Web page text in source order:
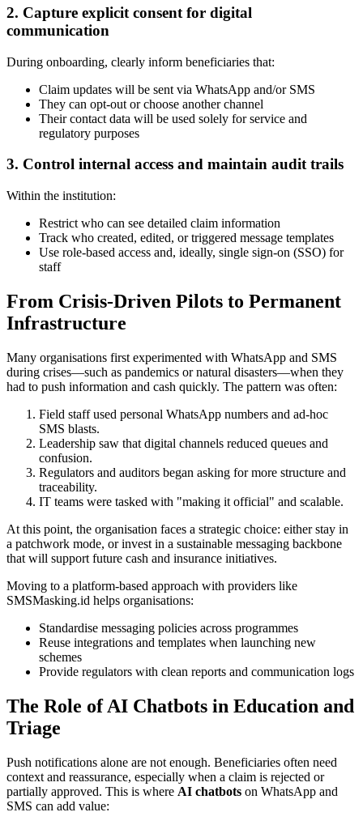
2. Capture explicit consent for digital
communication
During onboarding, clearly inform beneficiaries that:
Claim updates will be sent via WhatsApp and/or SMS
They can opt-out or choose another channel
Their contact data will be used solely for service and
regulatory purposes
3. Control internal access and maintain audit trails
Within the institution:
Restrict who can see detailed claim information
Track who created, edited, or triggered message templates
Use role-based access and, ideally, single sign-on (SSO) for
staff
From Crisis-Driven Pilots to Permanent
Infrastructure
Many organisations first experimented with WhatsApp and SMS
during crises—such as pandemics or natural disasters—when they
had to push information and cash quickly. The pattern was often:
Field staff used personal WhatsApp numbers and ad-hoc
SMS blasts.
Leadership saw that digital channels reduced queues and
confusion.
Regulators and auditors began asking for more structure and
traceability.
IT teams were tasked with "making it official" and scalable.
At this point, the organisation faces a strategic choice: either stay in
a patchwork mode, or invest in a sustainable messaging backbone
that will support future cash and insurance initiatives.
Moving to a platform-based approach with providers like
SMSMasking.id helps organisations:
Standardise messaging policies across programmes
Reuse integrations and templates when launching new
schemes
Provide regulators with clean reports and communication logs
The Role of AI Chatbots in Education and
Triage
Push notifications alone are not enough. Beneficiaries often need
context and reassurance, especially when a claim is rejected or
partially approved. This is where AI chatbots on WhatsApp and
SMS can add value: